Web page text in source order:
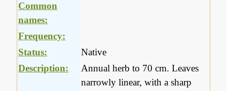
Common
names:
Frequency:
Status:
Native
Description:
Annual herb to 70 cm. Leaves
narrowly linear, with a sharp